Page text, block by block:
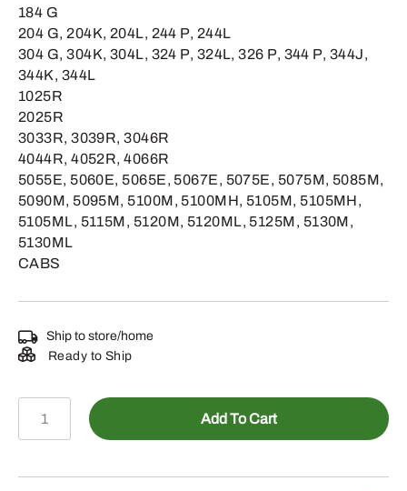
184 G
204 G, 204K, 204L, 244 P, 244L
304 G, 304K, 304L, 324 P, 324L, 326 P, 344 P, 344J,
344K, 344L
1025R
2025R
3033R, 3039R, 3046R
4044R, 4052R, 4066R
5055E, 5060E, 5065E, 5067E, 5075E, 5075M, 5085M,
5090M, 5095M, 5100M, 5100MH, 5105M, 5105MH,
5105ML, 5115M, 5120M, 5120ML, 5125M, 5130M,
5130ML
CABS
Ship to store/home
Ready to Ship
SWJHD62
Duty
Add To Cart